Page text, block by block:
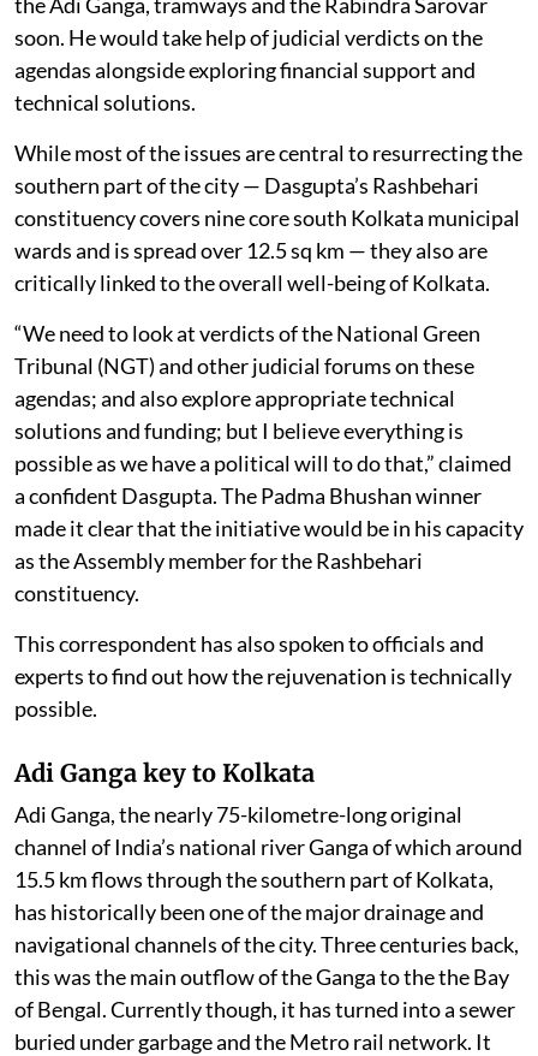
soon. He would take help of judicial verdicts on the
agendas alongside exploring financial support and
technical solutions.
While most of the issues are central to resurrecting the
southern part of the city — Dasgupta’s Rashbehari
constituency covers nine core south Kolkata municipal
wards and is spread over 12.5 sq km — they also are
critically linked to the overall well-being of Kolkata.
“We need to look at verdicts of the National Green
Tribunal (NGT) and other judicial forums on these
agendas; and also explore appropriate technical
solutions and funding; but I believe everything is
possible as we have a political will to do that,” claimed
a confident Dasgupta. The Padma Bhushan winner
made it clear that the initiative would be in his capacity
as the Assembly member for the Rashbehari
constituency.
This correspondent has also spoken to officials and
experts to find out how the rejuvenation is technically
possible.
Adi Ganga key to Kolkata
Adi Ganga, the nearly 75-kilometre-long original
channel of India’s national river Ganga of which around
15.5 km flows through the southern part of Kolkata,
has historically been one of the major drainage and
navigational channels of the city. Three centuries back,
this was the main outflow of the Ganga to the the Bay
of Bengal. Currently though, it has turned into a sewer
buried under garbage and the Metro rail network. It